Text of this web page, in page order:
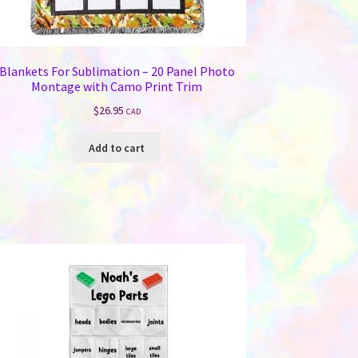
Blankets For Sublimation – 20 Panel Photo
Montage with Camo Print Trim
$26.95 CAD
Add to cart